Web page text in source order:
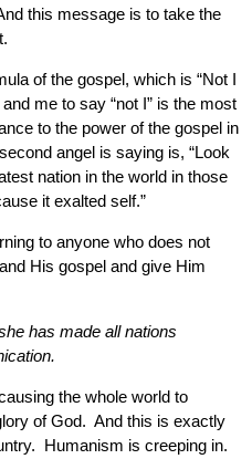
this message is to take the
of the gospel, which is “Not I
me to say “not I” is the most
to the power of the gospel in
angel is saying is, “Look
nation in the world in those
it exalted self.”
to anyone who does not
His gospel and give Him
has made all nations
the whole world to
of God. And this is exactly
Humanism is creeping in.